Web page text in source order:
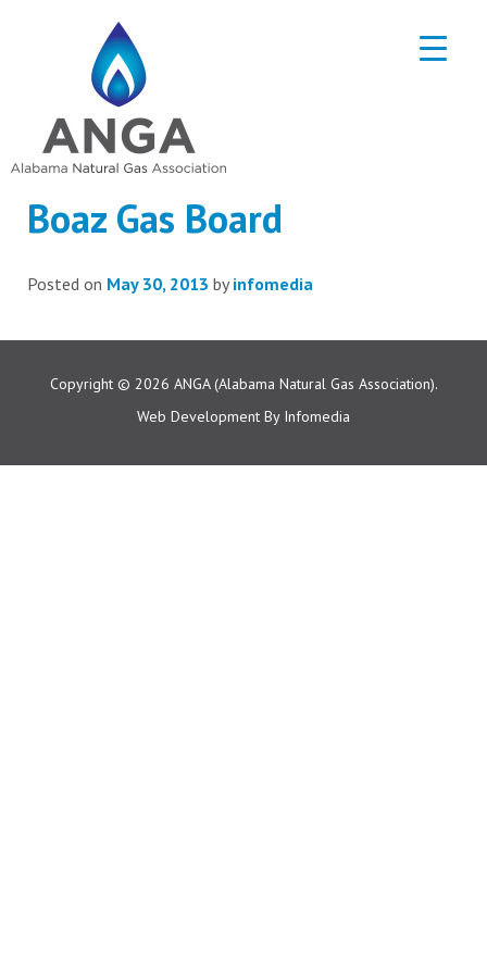
Boaz Gas Board
Posted on May 30, 2013 byinfomedia
Copyright © 2026 ANGA (Alabama Natural Gas Association).
Web Development By Infomedia